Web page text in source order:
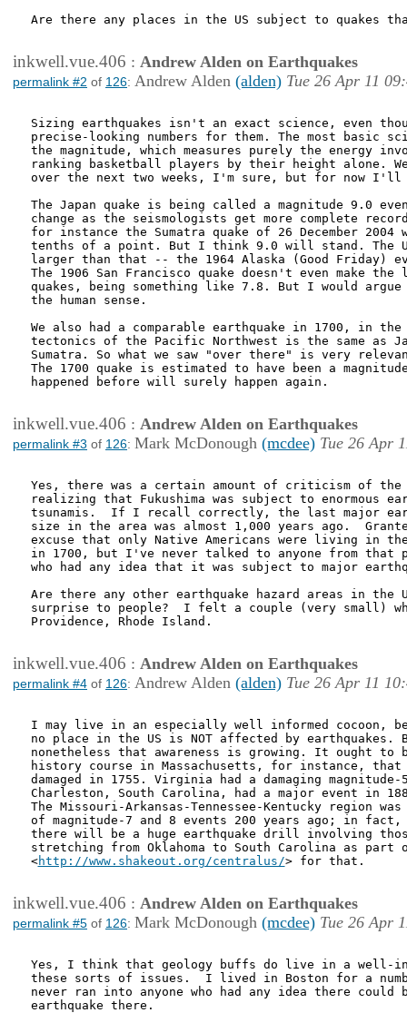
Are there any places in the US subject to quakes
inkwell.vue.406 : Andrew Alden on Earthquakes
permalink #2 of 126: Andrew Alden (alden) Tue 26 Apr 11
Sizing earthquakes isn't an exact science, even
precise-looking numbers for them. The most basic
the magnitude, which measures purely the energy
ranking basketball players by their height alone.
over the next two weeks, I'm sure, but for now I'll
The Japan quake is being called a magnitude 9.0
change as the seismologists get more complete
for instance the Sumatra quake of 26 December 2004
tenths of a point. But I think 9.0 will stand. The
larger than that -- the 1964 Alaska (Good Friday)
The 1906 San Francisco quake doesn't even make
quakes, being something like 7.8. But I would
the human sense.
We also had a comparable earthquake in 1700, in
tectonics of the Pacific Northwest is the same as
Sumatra. So what we saw "over there" is very
The 1700 quake is estimated to have been a
happened before will surely happen again.
inkwell.vue.406 : Andrew Alden on Earthquakes
permalink #3 of 126: Mark McDonough (mcdee) Tue 26 Apr
Yes, there was a certain amount of criticism of the
realizing that Fukushima was subject to enormous
tsunamis.  If I recall correctly, the last major
size in the area was almost 1,000 years ago.
excuse that only Native Americans were living in
in 1700, but I've never talked to anyone from that
who had any idea that it was subject to major
Are there any other earthquake hazard areas in the
surprise to people?  I felt a couple (very small)
Providence, Rhode Island.
inkwell.vue.406 : Andrew Alden on Earthquakes
permalink #4 of 126: Andrew Alden (alden) Tue 26 Apr 11
I may live in an especially well informed cocoon,
no place in the US is NOT affected by
nonetheless that awareness is growing. It ought to
history course in Massachusetts, for instance, that
damaged in 1755. Virginia had a damaging
Charleston, South Carolina, had a major event in
The Missouri-Arkansas-Tennessee-Kentucky region
of magnitude-7 and 8 events 200 years ago; in fact,
there will be a huge earthquake drill involving
stretching from Oklahoma to South Carolina as part
<http://www.shakeout.org/centralus/> for that.
inkwell.vue.406 : Andrew Alden on Earthquakes
permalink #5 of 126: Mark McDonough (mcdee) Tue 26 Apr
Yes, I think that geology buffs do live in a well-
these sorts of issues.  I lived in Boston for a
never ran into anyone who had any idea there could
earthquake there.